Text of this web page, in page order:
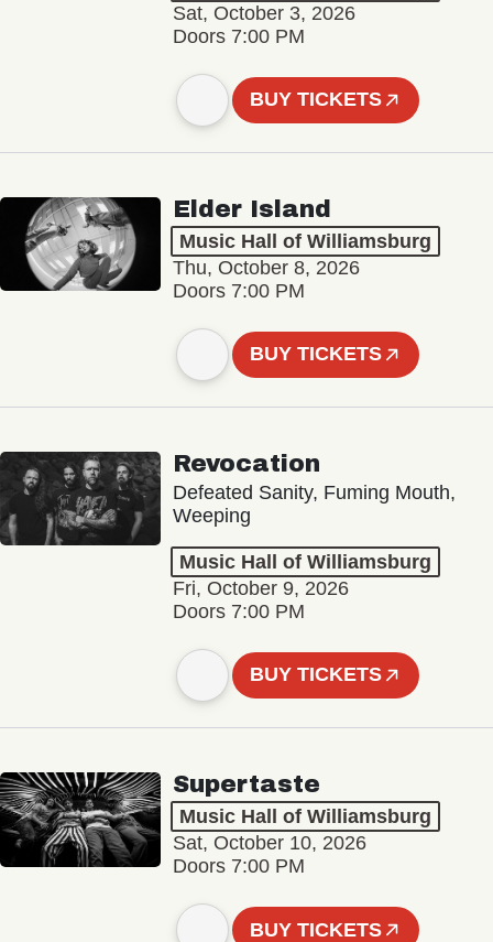
Sat, October 3, 2026
Doors 7:00 PM
BUY TICKETS
Elder Island
Music Hall of Williamsburg
Thu, October 8, 2026
Doors 7:00 PM
BUY TICKETS
Revocation
Defeated Sanity, Fuming Mouth,
Weeping
Music Hall of Williamsburg
Fri, October 9, 2026
Doors 7:00 PM
BUY TICKETS
Supertaste
Music Hall of Williamsburg
Sat, October 10, 2026
Doors 7:00 PM
BUY TICKETS